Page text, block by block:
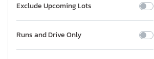
Exclude Upcoming Lots
Runs and Drive Only